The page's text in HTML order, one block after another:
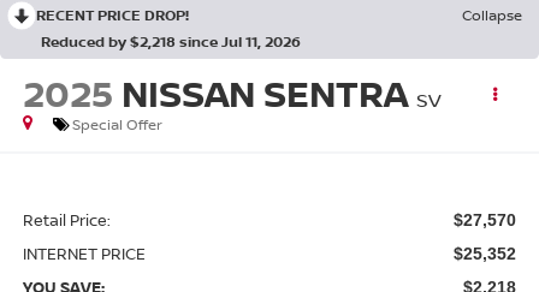
RECENT PRICE DROP!
Collapse
Reduced by $2,218 since Jul 11, 2026
2025 NISSAN SENTRA SV
Special Offer
Retail Price: $27,570
INTERNET PRICE $25,352
YOU SAVE: $2,218